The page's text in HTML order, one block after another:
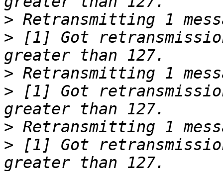
>
> [1] Got
>
> [1] Got
>
> [1] Got